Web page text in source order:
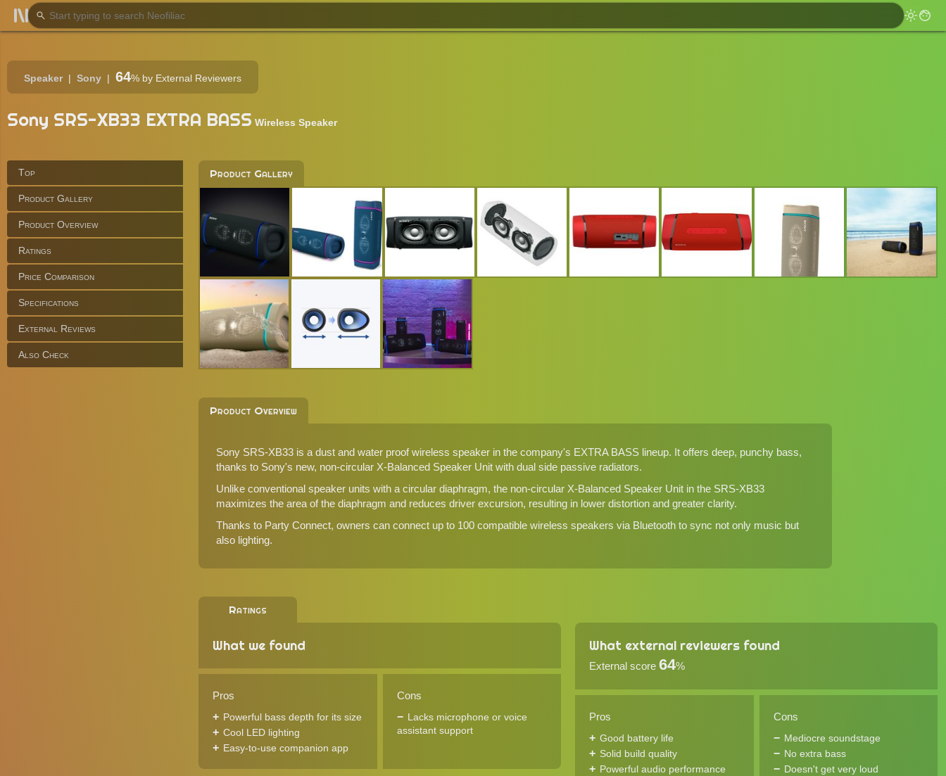
Speaker Sony 64% by External Reviewers
Sony SRS-XB33 EXTRA BASS Wireless Speaker
Top
Product Gallery
Product Overview
Ratings
Price Comparison
Specifications
External Reviews
Also Check
Product Gallery
Product Overview
Sony SRS-XB33 is a dust and water proof wireless speaker in the company's EXTRA BASS lineup. It offers deep, punchy bass,
thanks to Sony's new, non-circular X-Balanced Speaker Unit with dual side passive radiators.
Unlike conventional speaker units with a circular diaphragm, the non-circular X-Balanced Speaker Unit in the SRS-XB33
maximizes the area of the diaphragm and reduces driver excursion, resulting in lower distortion and greater clarity.
Thanks to Party Connect, owners can connect up to 100 compatible wireless speakers via Bluetooth to sync not only music but
also lighting.
Ratings
What we found
Pros
Powerful bass depth for its size
Cool LED lighting
Easy-to-use companion app
Cons
Lacks microphone or voice
assistant support
What external reviewers found
External score 64%
Pros
Good battery life
Solid build quality
Powerful audio performance
Cons
Mediocre soundstage
No extra bass
Doesn't get very loud